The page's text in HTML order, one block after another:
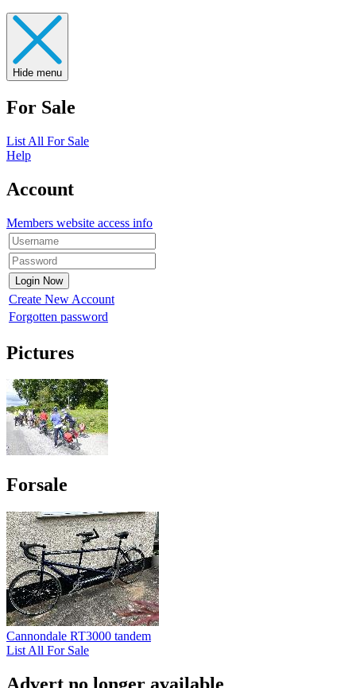
Hide menu
For Sale
List All For Sale
Help
Account
Members website access info
Create New Account
Forgotten password
Pictures
Forsale
Cannondale RT3000 tandem
List All For Sale